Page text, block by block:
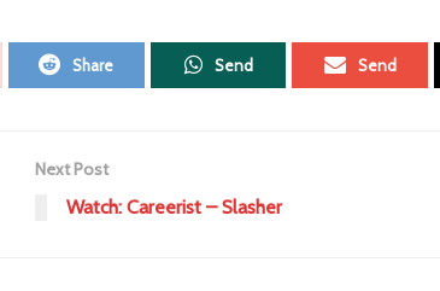
Share Send Send
Next Post
Watch: Careerist – Slasher